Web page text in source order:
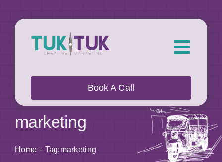
About Us
Book A Call
marketing
Home Tag:marketing